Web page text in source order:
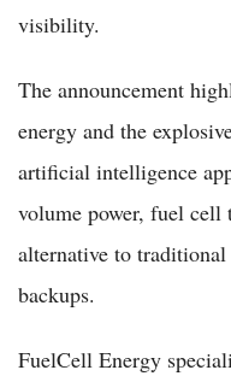
visibility.
The announcement
energy and the
artificial intelligence
volume power, fuel cell
alternative to
backups.
FuelCell Energy